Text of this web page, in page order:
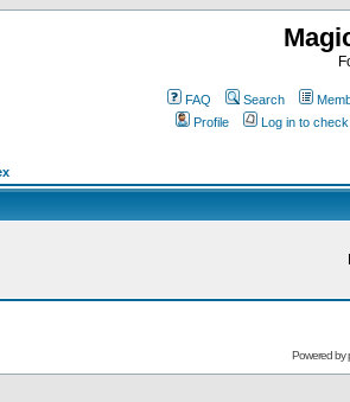
FAQ Search
Profile
Log in to
Powered by